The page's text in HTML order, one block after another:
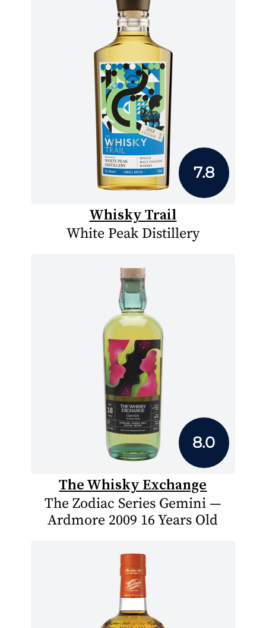
7.8
Whisky Trail
White Peak Distillery
8.0
The Whisky Exchange
The Zodiac Series Gemini —
Ardmore 2009 16 Years Old